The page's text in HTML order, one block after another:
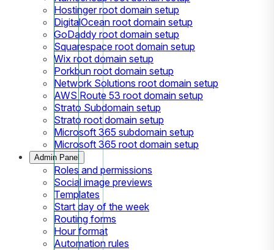
Hostinger root domain setup
DigitalOcean root domain setup
GoDaddy root domain setup
Squarespace root domain setup
Wix root domain setup
Porkbun root domain setup
Network Solutions root domain setup
AWS Route 53 root domain setup
Strato Subdomain setup
Strato root domain setup
Microsoft 365 subdomain setup
Microsoft 365 root domain setup
Admin Panel
Roles and permissions
Social image previews
Templates
Start day of the week
Routing forms
Hour format
Automation rules